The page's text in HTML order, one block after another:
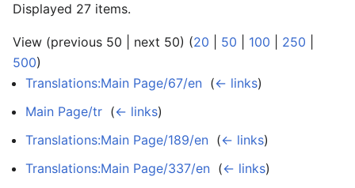
Displayed 27 items.
View (previous 50 | next 50) (20 50 100 250
500)
Translations:Main Page/67/en (← links)
Main Page/tr (← links)
Translations:Main Page/189/en (← links)
Translations:Main Page/337/en (← links)